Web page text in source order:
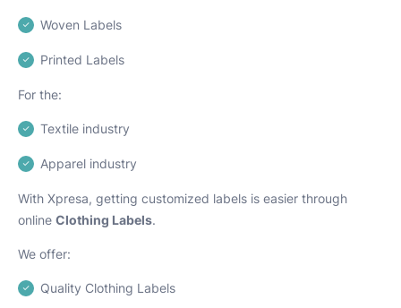
Woven Labels
Printed Labels
For the:
Textile industry
Apparel industry
With Xpresa, getting customized labels is easier through
online Clothing Labels.
We offer:
Quality Clothing Labels